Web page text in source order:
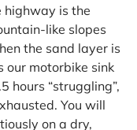
highway is the
like slopes
the sand layer is
our motorbike sink
hours “struggling”,
You will
on a dry,